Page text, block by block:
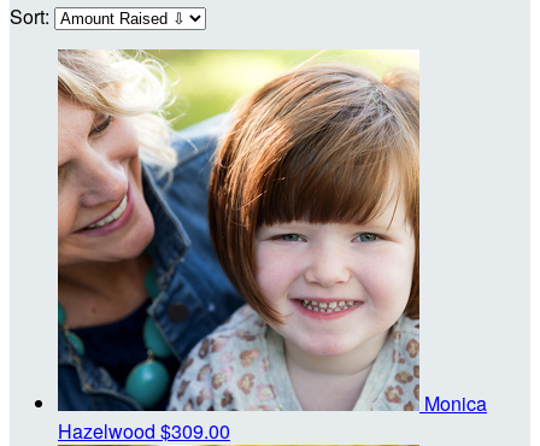
Sort:
Monica
Hazelwood $309.00